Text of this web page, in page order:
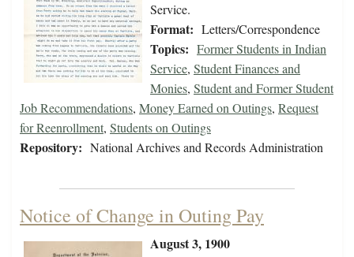
Service.
Format: Letters/Correspondence
Topics: Former Students in Indian
Service, Student Finances and
Monies, Student and Former Student
Job Recommendations, Money Earned on Outings, Request
for Reenrollment, Students on Outings
Repository: National Archives and Records Administration
Notice of Change in Outing Pay
August 3, 1900